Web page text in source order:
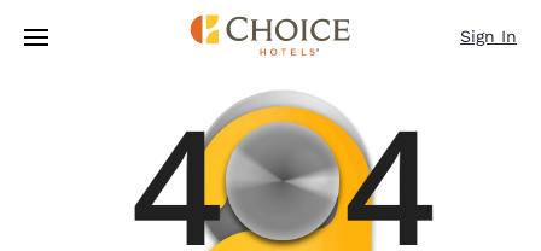
Skip To Main Content
Sign In